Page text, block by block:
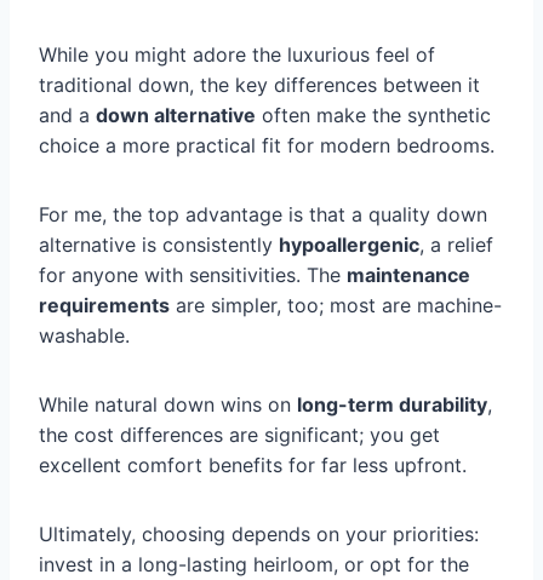
While you might adore the luxurious feel of
traditional down, the key differences between it
and a down alternative often make the synthetic
choice a more practical fit for modern bedrooms.
For me, the top advantage is that a quality down
alternative is consistently hypoallergenic, a relief
for anyone with sensitivities. The maintenance
requirements are simpler, too; most are machine-
washable.
While natural down wins on long-term durability,
the cost differences are significant; you get
excellent comfort benefits for far less upfront.
Ultimately, choosing depends on your priorities:
invest in a long-lasting heirloom, or opt for the